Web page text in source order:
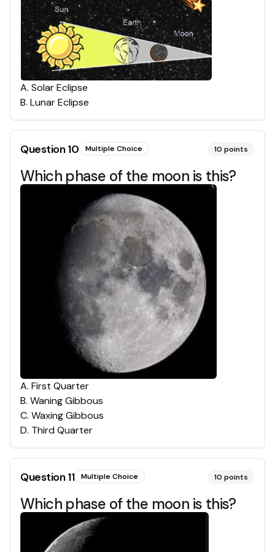
A. Solar Eclipse
B. Lunar Eclipse
Question10 Multiple Choice 10 points
Which phase of the moon is this?
A. First Quarter
B. Waning Gibbous
C. Waxing Gibbous
D. Third Quarter
Question11 Multiple Choice 10 points
Which phase of the moon is this?